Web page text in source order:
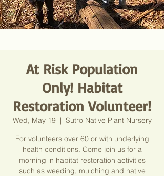
At Risk Population
Only! Habitat
Restoration Volunteer!
Wed, May 19
  |
Sutro Native Plant Nursery
For volunteers over 60 or with underlying
health conditions. Come join us for a
morning in habitat restoration activities
such as weeding, mulching and native